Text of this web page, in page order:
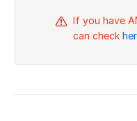
If you have
can check